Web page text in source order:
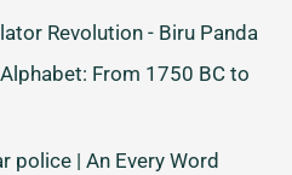
Revolution - Biru Panda
From 1750 BC to
police | An Every Word